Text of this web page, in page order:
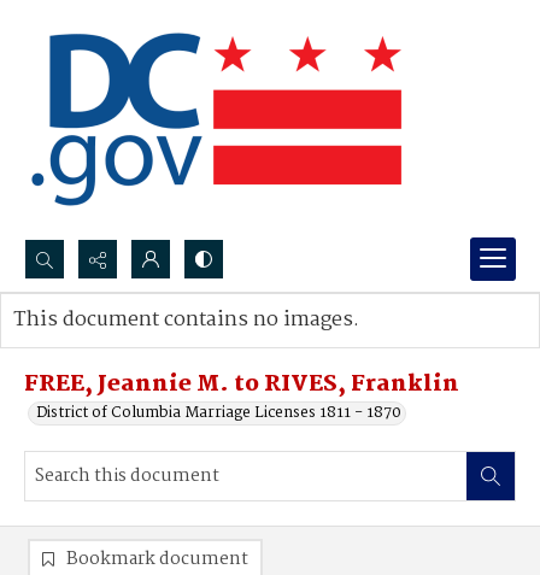
Search...
Advanced search
FREE, Jeannie M. to RIVES, Franklin
District of Columbia Marriage Licenses 1811 - 1870
This document contains no images.
Bookmark document